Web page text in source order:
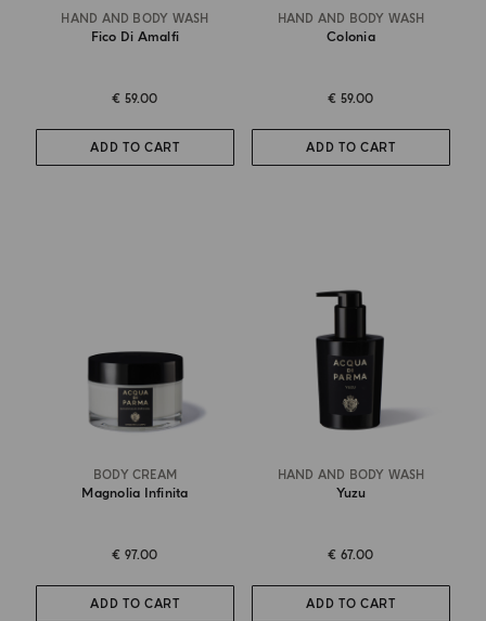
HAND AND BODY WASH
Fico Di Amalfi
€ 59.00
ADD TO CART
HAND AND BODY WASH
Colonia
€ 59.00
ADD TO CART
BODY CREAM
Magnolia Infinita
€ 97.00
ADD TO CART
HAND AND BODY WASH
Yuzu
€ 67.00
ADD TO CART